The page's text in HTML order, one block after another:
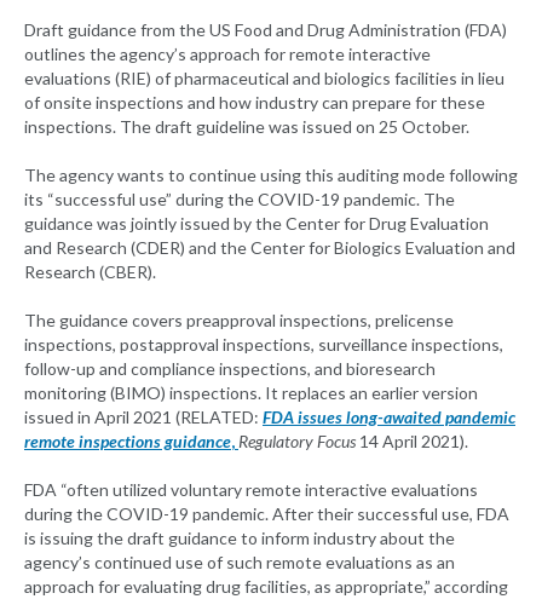
Draft guidance from the US Food and Drug Administration (FDA)
outlines the agency’s approach for remote interactive
evaluations (RIE) of pharmaceutical and biologics facilities in lieu
of onsite inspections and how industry can prepare for these
inspections. The draft guideline was issued on 25 October.
The agency wants to continue using this auditing mode following
its “successful use” during the COVID-19 pandemic. The
guidance was jointly issued by the Center for Drug Evaluation
and Research (CDER) and the Center for Biologics Evaluation and
Research (CBER).
The guidance covers preapproval inspections, prelicense
inspections, postapproval inspections, surveillance inspections,
follow-up and compliance inspections, and bioresearch
monitoring (BIMO) inspections. It replaces an earlier version
issued in April 2021 (RELATED: FDA issues long-awaited pandemic
remote inspections guidance,Regulatory Focus 14 April 2021).
FDA “often utilized voluntary remote interactive evaluations
during the COVID-19 pandemic. After their successful use, FDA
is issuing the draft guidance to inform industry about the
agency’s continued use of such remote evaluations as an
approach for evaluating drug facilities, as appropriate,” according